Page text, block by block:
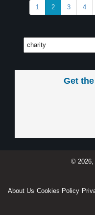
1 2 3 4
Get
© 2026,
About Us Cookies Policy